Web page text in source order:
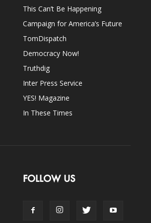
This Can’t Be Happening
Campaign for America’s Future
TomDispatch
Democracy Now!
Truthdig
Inter Press Service
YES! Magazine
In These Times
FOLLOW US